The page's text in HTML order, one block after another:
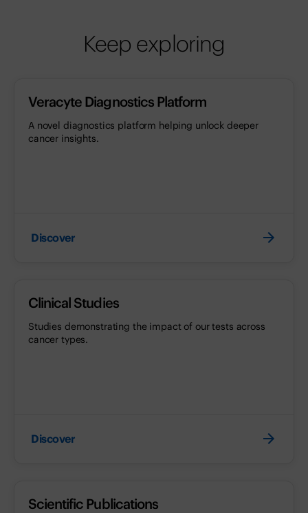
Keep exploring
Veracyte Diagnostics Platform
A novel diagnostics platform helping unlock deeper
cancer insights.
Discover
Clinical Studies
Studies demonstrating the impact of our tests across
cancer types.
Discover
Scientific Publications